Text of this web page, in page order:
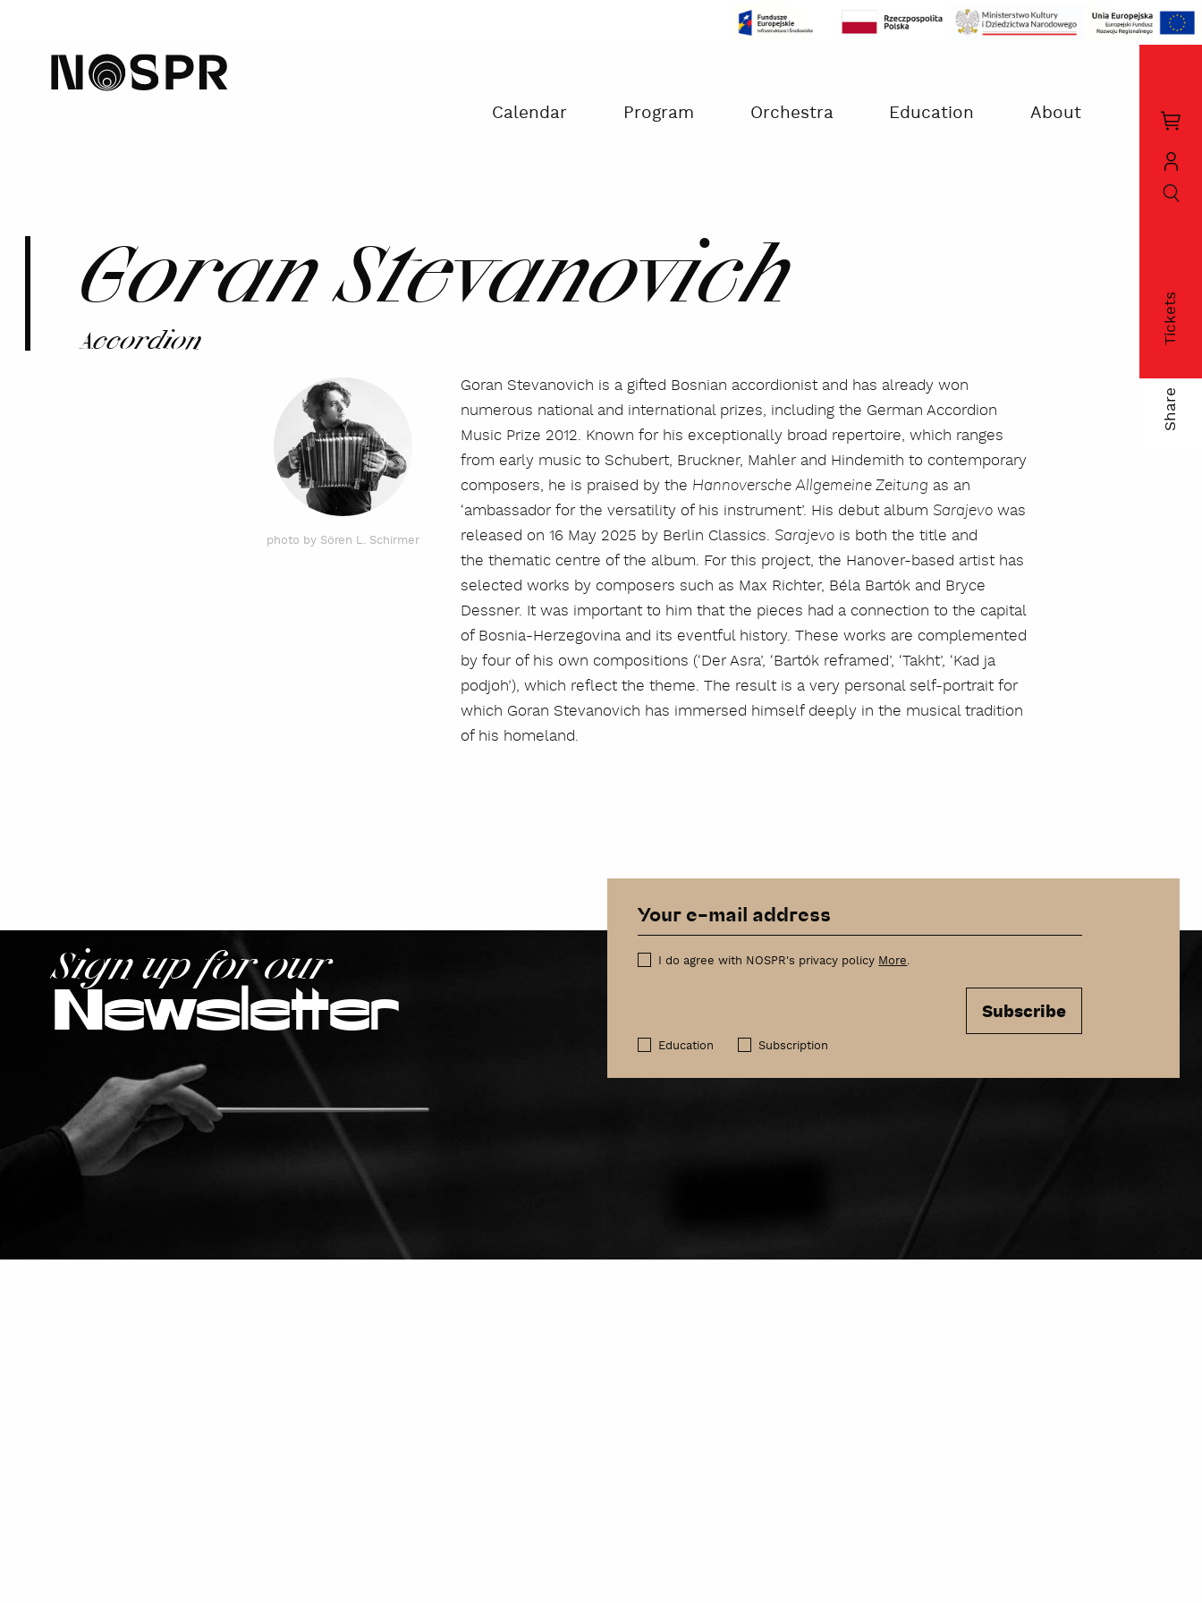
Tickets
szukaj
home
Calendar Program Orchestra Education About
Share
Goran Stevanovich
Accordion
photo by Sören L. Schirmer
Goran Stevanovich is a gifted Bosnian accordionist and has already won
numerous national and international prizes, including the German Accordion
Music Prize 2012. Known for his exceptionally broad repertoire, which ranges
from early music to Schubert, Bruckner, Mahler and Hindemith to contemporary
composers, he is praised by the Hannoversche Allgemeine Zeitung as an
‘ambassador for the versatility of his instrument’. His debut album Sarajevo was
released on 16 May 2025 by Berlin Classics. Sarajevo is both the title and
the thematic centre of the album. For this project, the Hanover-based artist has
selected works by composers such as Max Richter, Béla Bartók and Bryce
Dessner. It was important to him that the pieces had a connection to the capital
of Bosnia-Herzegovina and its eventful history. These works are complemented
by four of his own compositions (‘Der Asra’, ‘Bartók reframed’, ‘Takht’, ‘Kad ja
podjoh’), which reflect the theme. The result is a very personal self-portrait for
which Goran Stevanovich has immersed himself deeply in the musical tradition
of his homeland.
Sign up for our
Newsletter
I do agree with NOSPR's privacy policy More.
Subscribe
Education Subscription